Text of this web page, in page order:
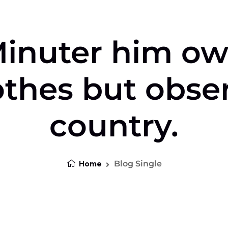
him
but
country.
Home Blog Single